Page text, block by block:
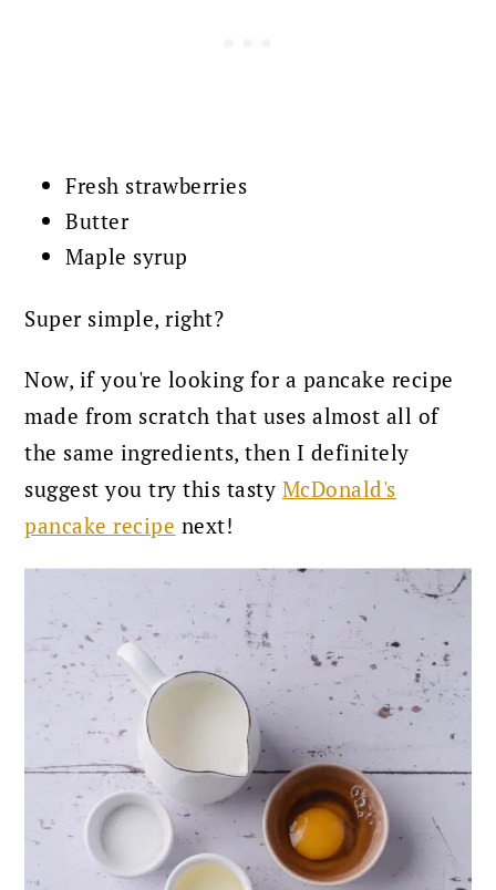
Fresh strawberries
Butter
Maple syrup
Super simple, right?
Now, if you're looking for a pancake recipe
made from scratch that uses almost all of
the same ingredients, then I definitely
suggest you try this tasty McDonald's
pancake recipe next!